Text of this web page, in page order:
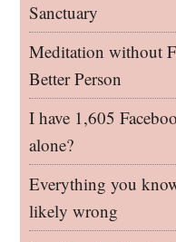
Sanctuary
Meditation without
Better Person
I have 1,605
alone?
Everything you
likely wrong